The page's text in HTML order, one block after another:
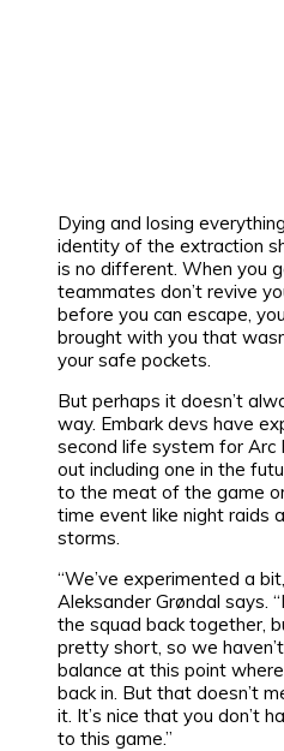
Dying and losing
identity of the extraction
is no different. When you
teammates don’t revive
before you can escape,
brought with you that
your safe pockets.
But perhaps it doesn’t
way. Embark devs have
second life system for Arc
out including one in the
to the meat of the game
time event like night raids
storms.
“We’ve experimented a
Aleksander Grøndal says.
the squad back together,
pretty short, so we
balance at this point
back in. But that doesn’t
it. It’s nice that you don’t
to this game.”